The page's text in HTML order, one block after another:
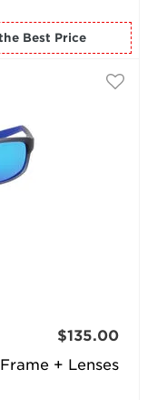
for the Best Price
Frame + Lenses
$135.00